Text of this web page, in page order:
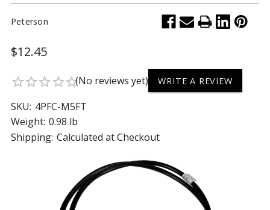
Peterson
$12.45
star_borderstar_borderstar_borderstar_borderstar_border(No reviews yet) WRITE A REVIEW
SKU: 4PFC-M5FT
Weight: 0.98 lb
Shipping: Calculated at Checkout